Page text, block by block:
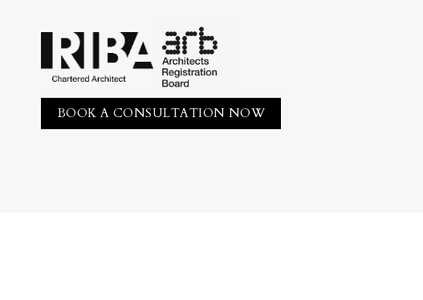
BOOK A CONSULTATION NOW